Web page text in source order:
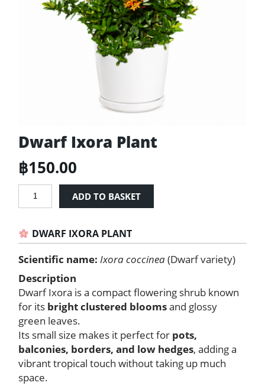
Dwarf Ixora Plant
฿150.00
Dwarf
quantity
ADD TO BASKET
DWARF IXORA PLANT
Scientific name: Ixora coccinea(Dwarf variety)
Description
Dwarf Ixora is a compact flowering shrub known
for its bright clustered bloomsand glossy
green leaves.
Its small size makes it perfect for pots,
balconies, borders, and low hedges, adding a
vibrant tropical touch without taking up much
space.